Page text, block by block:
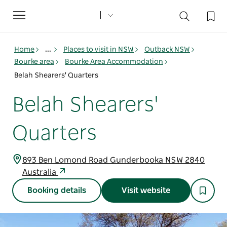
Toggle
navigation
Home ... Places to visit in NSW
Outback NSW
Bourke area
Bourke Area Accommodation
Belah Shearers' Quarters
Belah Shearers'
Quarters
893 Ben Lomond Road Gunderbooka NSW 2840
Australia
Booking details Visit website